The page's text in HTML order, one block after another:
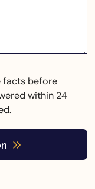
facts before
within 24